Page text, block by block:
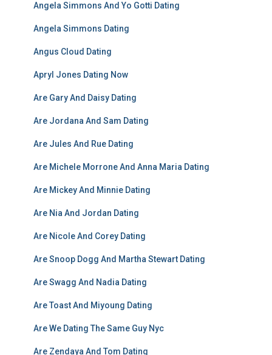
Angela Simmons And Yo Gotti Dating
Angela Simmons Dating
Angus Cloud Dating
Apryl Jones Dating Now
Are Gary And Daisy Dating
Are Jordana And Sam Dating
Are Jules And Rue Dating
Are Michele Morrone And Anna Maria Dating
Are Mickey And Minnie Dating
Are Nia And Jordan Dating
Are Nicole And Corey Dating
Are Snoop Dogg And Martha Stewart Dating
Are Swagg And Nadia Dating
Are Toast And Miyoung Dating
Are We Dating The Same Guy Nyc
Are Zendaya And Tom Dating